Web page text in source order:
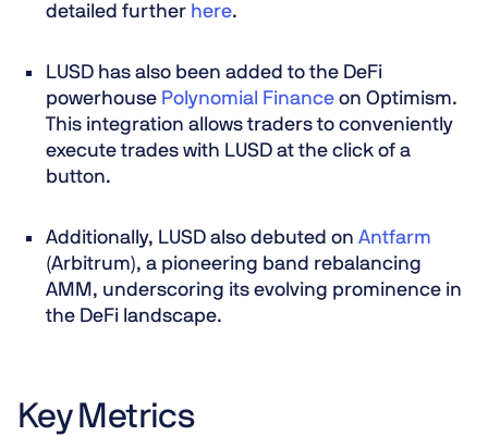
detailed further here.
LUSD has also been added to the DeFi
powerhouse Polynomial Finance on Optimism.
This integration allows traders to conveniently
execute trades with LUSD at the click of a
button.
Additionally, LUSD also debuted on Antfarm
(Arbitrum), a pioneering band rebalancing
AMM, underscoring its evolving prominence in
the DeFi landscape.
Key Metrics